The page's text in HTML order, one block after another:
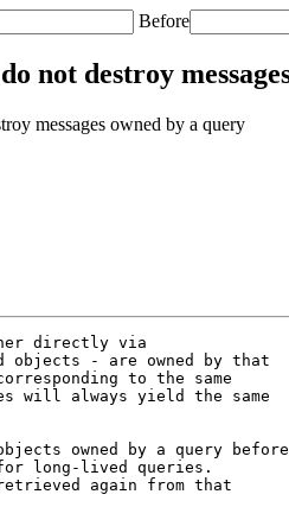
Before
not destroy
messages owned by a query
directly via
objects - are owned by that
to the same
will always yield the same
owned by a query before
long-lived queries.
retrieved again from that